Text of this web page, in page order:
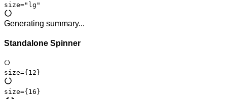
size="lg"
Generating summary...
Standalone Spinner
size={12}
size={16}